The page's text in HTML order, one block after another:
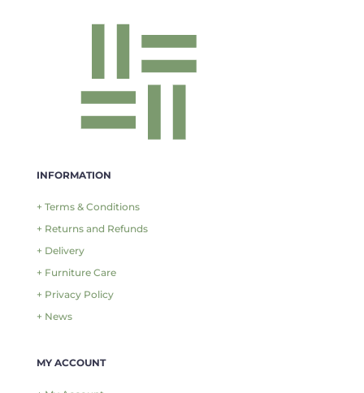
INFORMATION
+ Terms & Conditions
+ Returns and Refunds
+ Delivery
+ Furniture Care
+ Privacy Policy
+ News
MY ACCOUNT